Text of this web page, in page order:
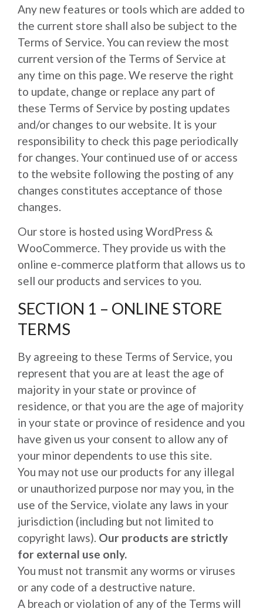
Any new features or tools which are added to
the current store shall also be subject to the
Terms of Service. You can review the most
current version of the Terms of Service at
any time on this page. We reserve the right
to update, change or replace any part of
these Terms of Service by posting updates
and/or changes to our website. It is your
responsibility to check this page periodically
for changes. Your continued use of or access
to the website following the posting of any
changes constitutes acceptance of those
changes.
Our store is hosted using WordPress &
WooCommerce. They provide us with the
online e-commerce platform that allows us to
sell our products and services to you.
SECTION 1 – ONLINE STORE
TERMS
By agreeing to these Terms of Service, you
represent that you are at least the age of
majority in your state or province of
residence, or that you are the age of majority
in your state or province of residence and you
have given us your consent to allow any of
your minor dependents to use this site.
You may not use our products for any illegal
or unauthorized purpose nor may you, in the
use of the Service, violate any laws in your
jurisdiction (including but not limited to
copyright laws). Our products are strictly
for external use only.
You must not transmit any worms or viruses
or any code of a destructive nature.
A breach or violation of any of the Terms will